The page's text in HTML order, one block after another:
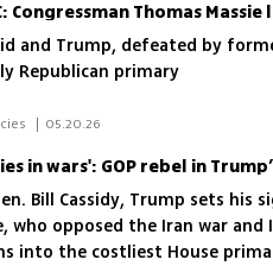
and Trump, defeated by
Republican primary
| 05.20.26
Bill Cassidy, Trump sets his
who opposed the Iran war and
into the costliest House